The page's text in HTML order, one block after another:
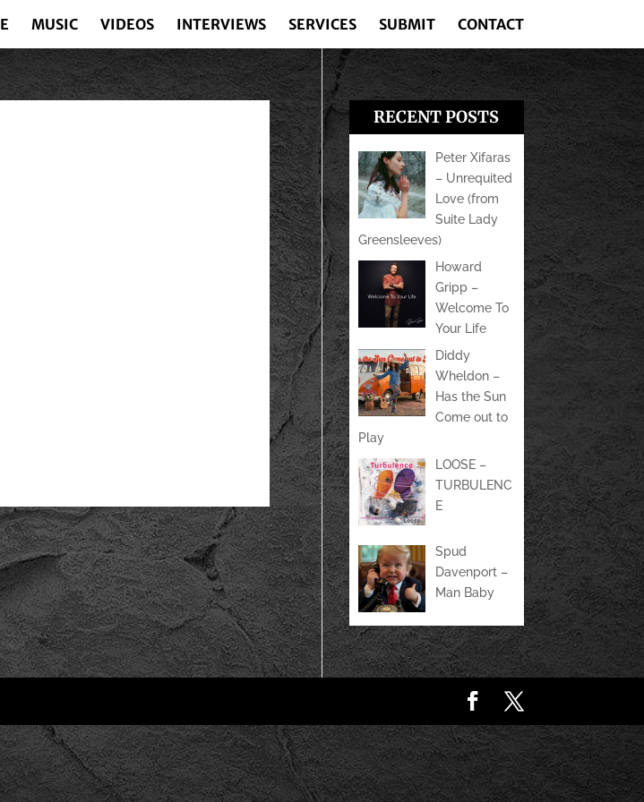
MUSIC VIDEOS INTERVIEWS SERVICES SUBMIT CONTACT
RECENT POSTS
Peter Xifaras
– Unrequited
Love (from
Suite Lady
Greensleeves)
Howard
Gripp –
Welcome To
Your Life
Diddy
Wheldon –
Has the Sun
Come out to
Play
LOOSE –
TURBULENC
E
Spud
Davenport –
Man Baby